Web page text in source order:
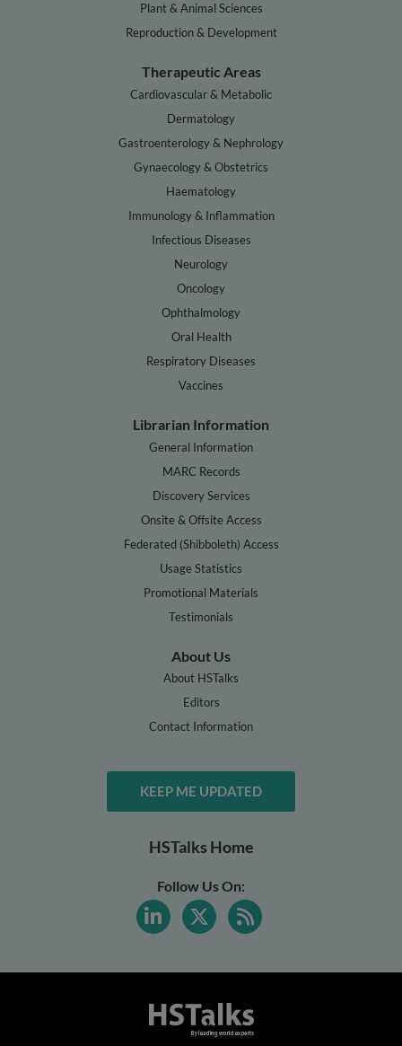
Plant & Animal Sciences
Reproduction & Development
Therapeutic Areas
Cardiovascular & Metabolic
Dermatology
Gastroenterology & Nephrology
Gynaecology & Obstetrics
Haematology
Immunology & Inflammation
Infectious Diseases
Neurology
Oncology
Ophthalmology
Oral Health
Respiratory Diseases
Vaccines
Librarian Information
General Information
MARC Records
Discovery Services
Onsite & Offsite Access
Federated (Shibboleth) Access
Usage Statistics
Promotional Materials
Testimonials
About Us
About HSTalks
Editors
Contact Information
KEEP ME UPDATED
HSTalks Home
Follow Us On: